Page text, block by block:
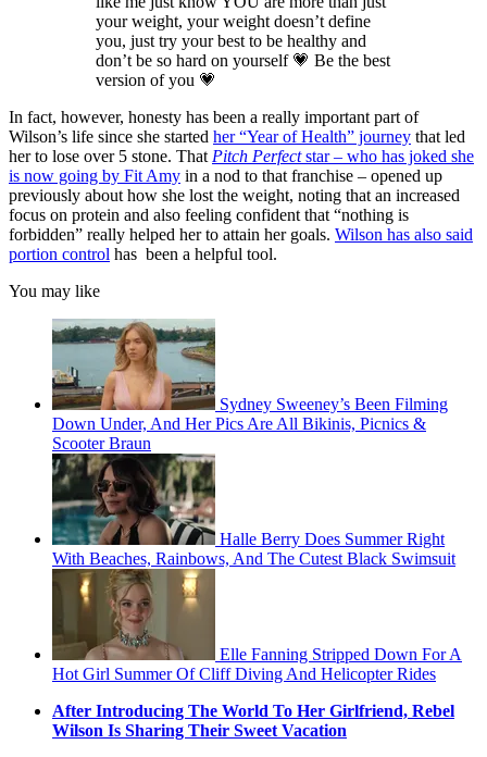
your weight, your weight doesn’t define
you, just try your best to be healthy and
don’t be so hard on yourself 💗 Be the best
version of you 💗
In fact, however, honesty has been a really important part of
Wilson’s life since she started her “Year of Health” journey that led
her to lose over 5 stone. That Pitch Perfectstar – who has joked she
is now going by Fit Amy in a nod to that franchise – opened up
previously about how she lost the weight, noting that an increased
focus on protein and also feeling confident that “nothing is
forbidden” really helped her to attain her goals. Wilson has also said
portion control has been a helpful tool.
You may like
Sydney Sweeney’s Been Filming
Down Under, And Her Pics Are All Bikinis, Picnics &
Scooter Braun
Halle Berry Does Summer Right
With Beaches, Rainbows, And The Cutest Black Swimsuit
Elle Fanning Stripped Down For A
Hot Girl Summer Of Cliff Diving And Helicopter Rides
After Introducing The World To Her Girlfriend, Rebel
Wilson Is Sharing Their Sweet Vacation